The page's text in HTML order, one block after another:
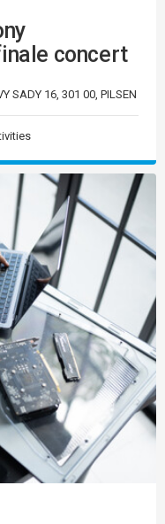
concert
SADY 16, 301 00, PILSEN